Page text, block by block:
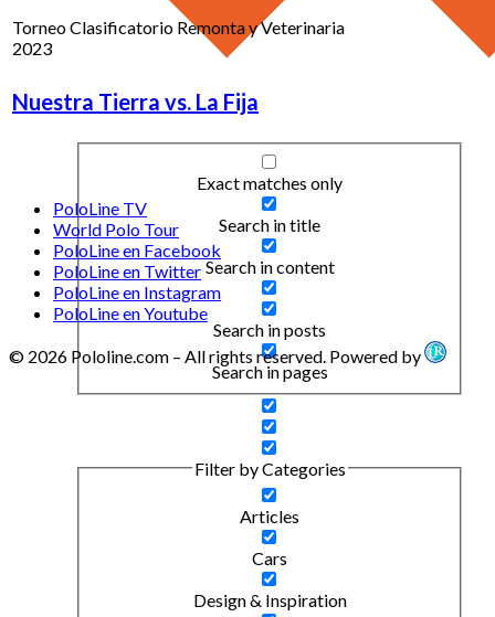
Exact matches only
Search in title
Search in content
Search in posts
Search in pages
Filter by Categories
Articles
Cars
Design & Inspiration
Torneo Clasificatorio Remonta y Veterinaria
2023
Nuestra Tierra vs. La Fija
PoloLine TV
World Polo Tour
PoloLine en Facebook
PoloLine en Twitter
PoloLine en Instagram
PoloLine en Youtube
© 2026 Pololine.com – All rights reserved. Powered by